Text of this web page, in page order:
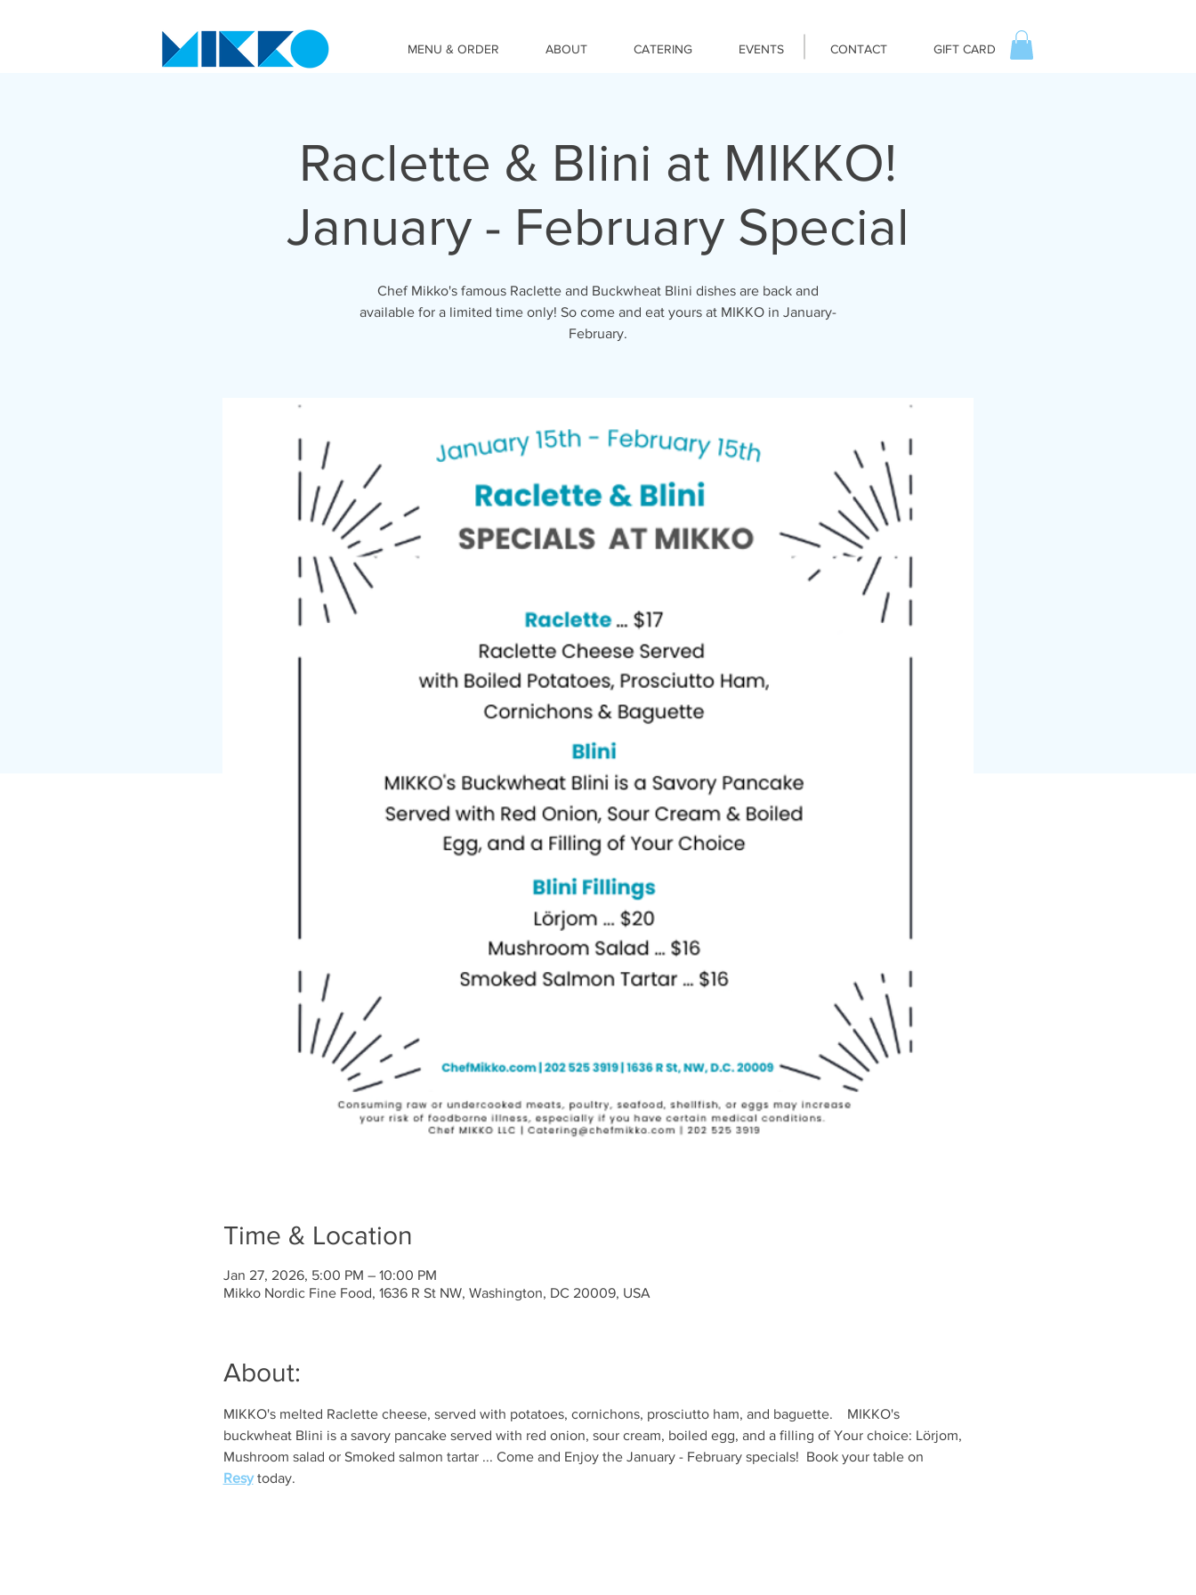
MENU & ORDER ABOUT CATERING EVENTS CONTACT GIFT CARD
Raclette & Blini at MIKKO!
January - February Special
Chef Mikko's famous Raclette and Buckwheat Blini dishes are back and
available for a limited time only! So come and eat yours at MIKKO in January-
February.
Time & Location
Jan 27, 2026, 5:00 PM – 10:00 PM
Mikko Nordic Fine Food, 1636 R St NW, Washington, DC 20009, USA
About:
MIKKO's melted Raclette cheese, served with potatoes, cornichons, prosciutto ham, and baguette.    MIKKO's
buckwheat Blini is a savory pancake served with red onion, sour cream, boiled egg, and a filling of Your choice: Lörjom,
Mushroom salad or Smoked salmon tartar ... Come and Enjoy the January - February specials!  Book your table on
Resy today.